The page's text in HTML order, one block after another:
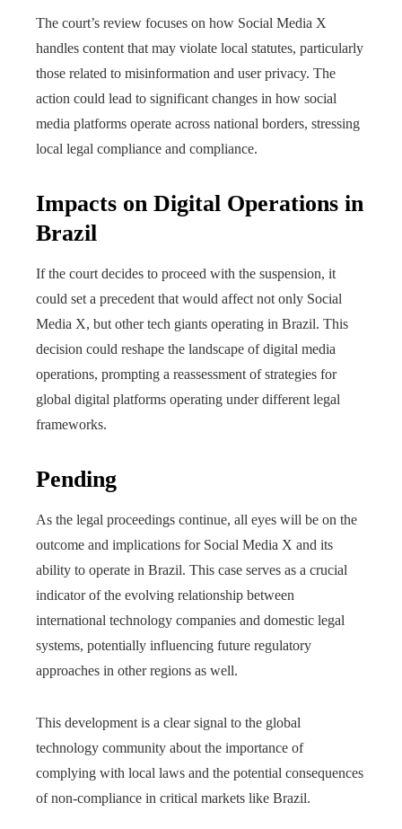
The court’s review focuses on how Social Media X
handles content that may violate local statutes, particularly
those related to misinformation and user privacy. The
action could lead to significant changes in how social
media platforms operate across national borders, stressing
local legal compliance and compliance.
Impacts on Digital Operations in
Brazil
If the court decides to proceed with the suspension, it
could set a precedent that would affect not only Social
Media X, but other tech giants operating in Brazil. This
decision could reshape the landscape of digital media
operations, prompting a reassessment of strategies for
global digital platforms operating under different legal
frameworks.
Pending
As the legal proceedings continue, all eyes will be on the
outcome and implications for Social Media X and its
ability to operate in Brazil. This case serves as a crucial
indicator of the evolving relationship between
international technology companies and domestic legal
systems, potentially influencing future regulatory
approaches in other regions as well.
This development is a clear signal to the global
technology community about the importance of
complying with local laws and the potential consequences
of non-compliance in critical markets like Brazil.